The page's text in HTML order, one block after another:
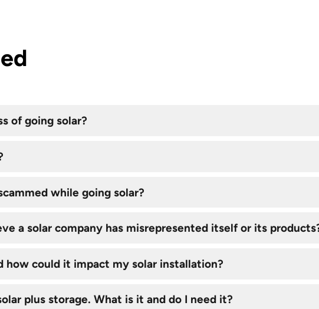
of going solar?
while going solar?
a solar company has misrepresented itself or its
how could it impact my solar installation?
plus storage. What is it and do I need it?